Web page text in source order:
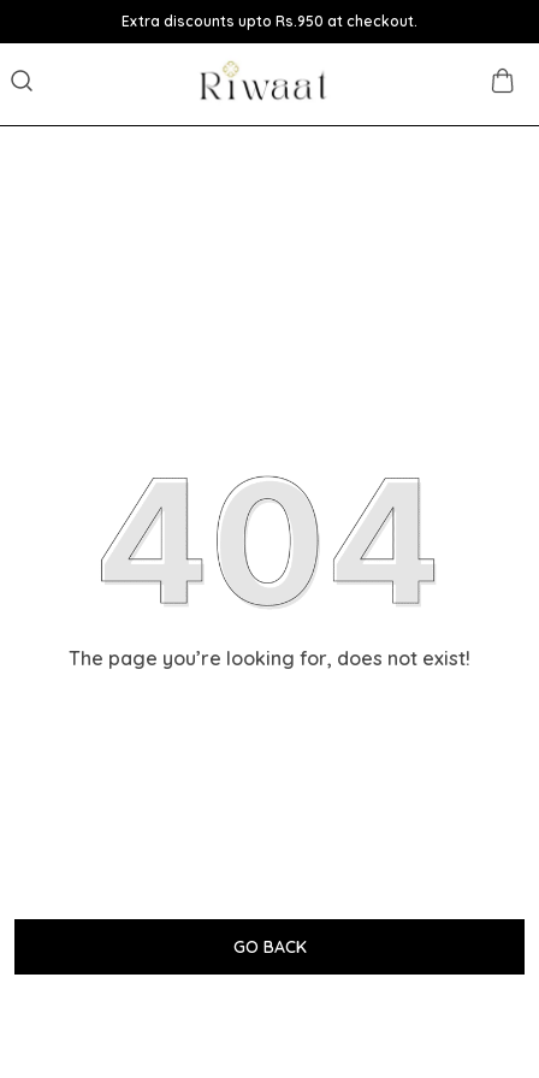
Extra discounts upto Rs.950 at checkout.
The page you’re looking for, does not exist!
GO BACK